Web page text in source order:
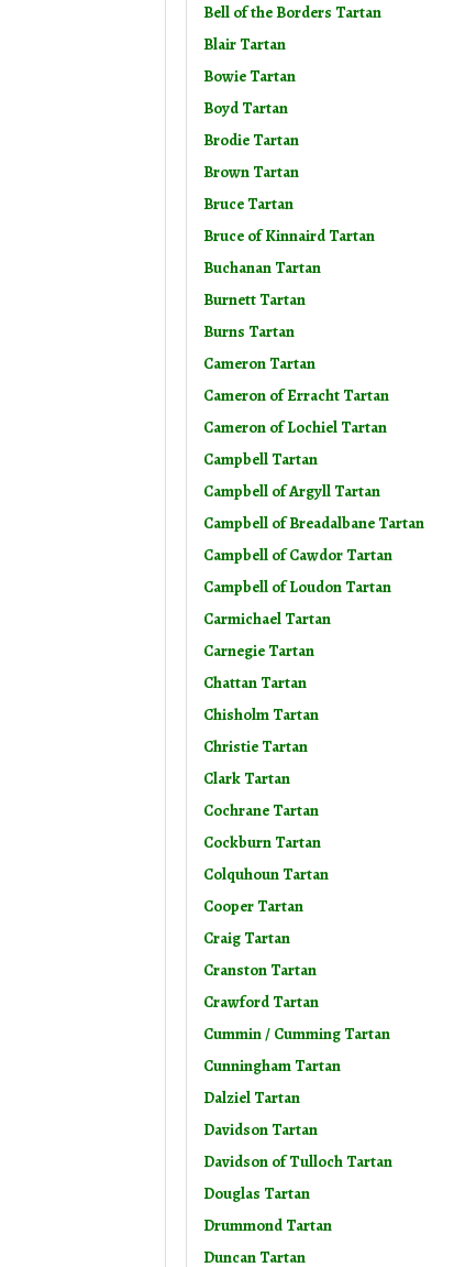
Bell of the Borders Tartan
Blair Tartan
Bowie Tartan
Boyd Tartan
Brodie Tartan
Brown Tartan
Bruce Tartan
Bruce of Kinnaird Tartan
Buchanan Tartan
Burnett Tartan
Burns Tartan
Cameron Tartan
Cameron of Erracht Tartan
Cameron of Lochiel Tartan
Campbell Tartan
Campbell of Argyll Tartan
Campbell of Breadalbane Tartan
Campbell of Cawdor Tartan
Campbell of Loudon Tartan
Carmichael Tartan
Carnegie Tartan
Chattan Tartan
Chisholm Tartan
Christie Tartan
Clark Tartan
Cochrane Tartan
Cockburn Tartan
Colquhoun Tartan
Cooper Tartan
Craig Tartan
Cranston Tartan
Crawford Tartan
Cummin / Cumming Tartan
Cunningham Tartan
Dalziel Tartan
Davidson Tartan
Davidson of Tulloch Tartan
Douglas Tartan
Drummond Tartan
Duncan Tartan